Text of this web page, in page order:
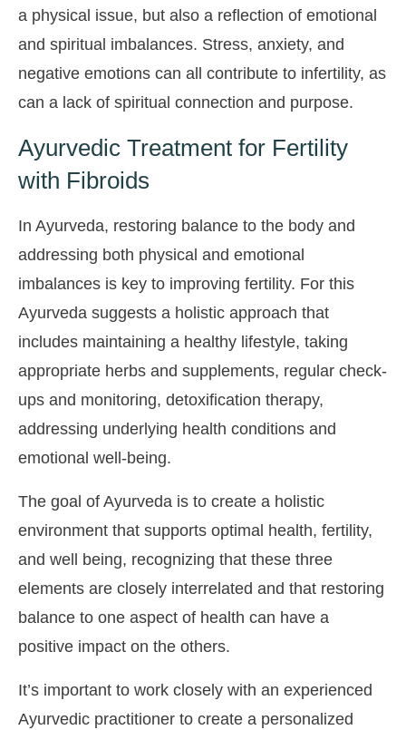
a physical issue, but also a reflection of emotional
and spiritual imbalances. Stress, anxiety, and
negative emotions can all contribute to infertility, as
can a lack of spiritual connection and purpose.
Ayurvedic Treatment for Fertility
with Fibroids
In Ayurveda, restoring balance to the body and
addressing both physical and emotional
imbalances is key to improving fertility. For this
Ayurveda suggests a holistic approach that
includes maintaining a healthy lifestyle, taking
appropriate herbs and supplements, regular check-
ups and monitoring, detoxification therapy,
addressing underlying health conditions and
emotional well-being.
The goal of Ayurveda is to create a holistic
environment that supports optimal health, fertility,
and well being, recognizing that these three
elements are closely interrelated and that restoring
balance to one aspect of health can have a
positive impact on the others.
It’s important to work closely with an experienced
Ayurvedic practitioner to create a personalized